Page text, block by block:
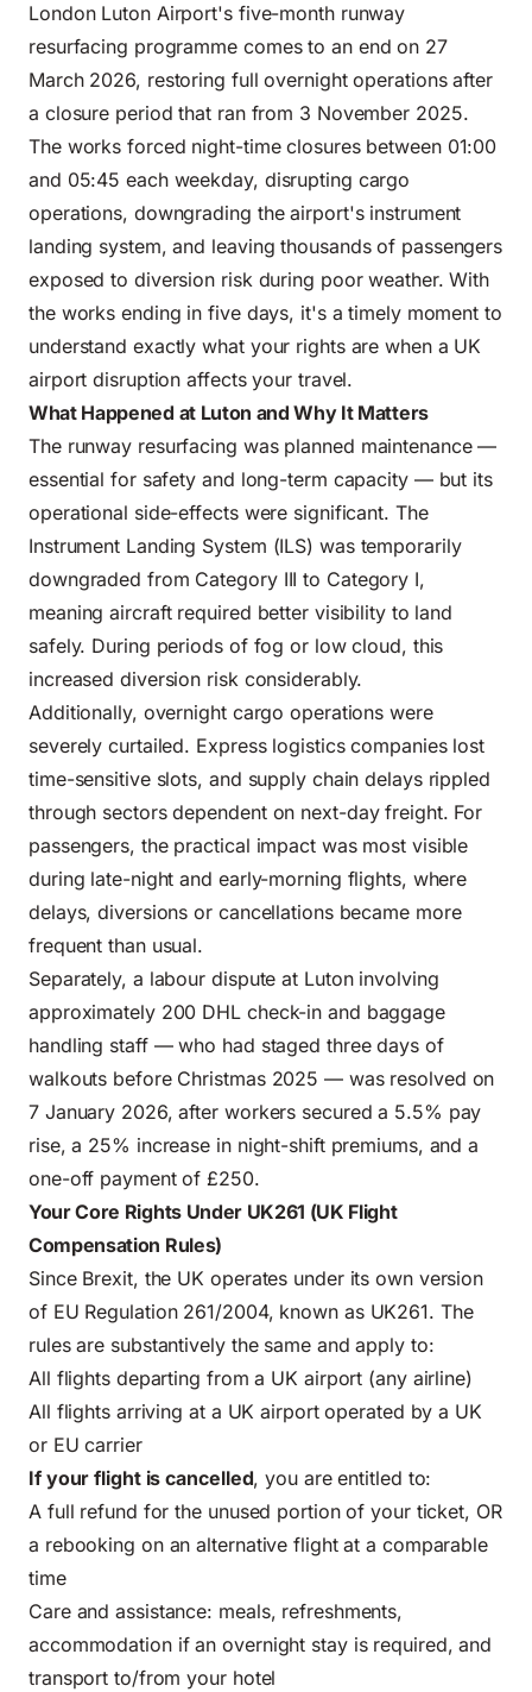
London Luton Airport's five-month runway
resurfacing programme comes to an end on 27
March 2026, restoring full overnight operations after
a closure period that ran from 3 November 2025.
The works forced night-time closures between 01:00
and 05:45 each weekday, disrupting cargo
operations, downgrading the airport's instrument
landing system, and leaving thousands of passengers
exposed to diversion risk during poor weather. With
the works ending in five days, it's a timely moment to
understand exactly what your rights are when a UK
airport disruption affects your travel.
What Happened at Luton and Why It Matters
The runway resurfacing was planned maintenance —
essential for safety and long-term capacity — but its
operational side-effects were significant. The
Instrument Landing System (ILS) was temporarily
downgraded from Category III to Category I,
meaning aircraft required better visibility to land
safely. During periods of fog or low cloud, this
increased diversion risk considerably.
Additionally, overnight cargo operations were
severely curtailed. Express logistics companies lost
time-sensitive slots, and supply chain delays rippled
through sectors dependent on next-day freight. For
passengers, the practical impact was most visible
during late-night and early-morning flights, where
delays, diversions or cancellations became more
frequent than usual.
Separately, a labour dispute at Luton involving
approximately 200 DHL check-in and baggage
handling staff — who had staged three days of
walkouts before Christmas 2025 — was resolved on
7 January 2026, after workers secured a 5.5% pay
rise, a 25% increase in night-shift premiums, and a
one-off payment of £250.
Your Core Rights Under UK261 (UK Flight
Compensation Rules)
Since Brexit, the UK operates under its own version
of EU Regulation 261/2004, known as UK261. The
rules are substantively the same and apply to:
All flights departing from a UK airport (any airline)
All flights arriving at a UK airport operated by a UK
or EU carrier
If yourflight is cancelled, you are entitled to:
A full refund for the unused portion of your ticket, OR
a rebooking on an alternative flight at a comparable
time
Care and assistance: meals, refreshments,
accommodation if an overnight stay is required, and
transport to/from your hotel